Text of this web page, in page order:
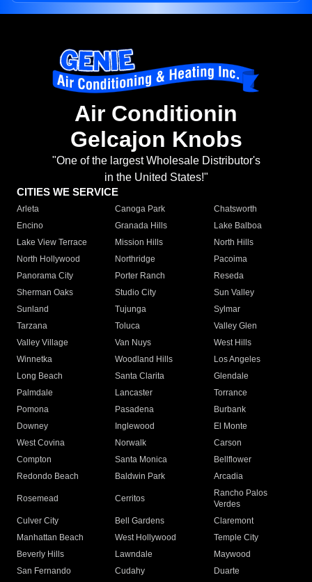
Air Conditionin
Gelcajon Knobs
"One of the largest Wholesale Distributor's
in the United States!"
CITIES WE SERVICE
Arleta Canoga Park
Chatsworth
Encino
Granada Hills
Lake Balboa
Lake View Terrace
Mission Hills
North Hills
North Hollywood
Northridge
Pacoima
Panorama City
Porter Ranch
Reseda
Sherman Oaks
Studio City
Sun Valley
Sunland
Tujunga
Sylmar
Tarzana
Toluca
Valley Glen
Valley Village
Van Nuys
West Hills
Winnetka
Woodland Hills
Los Angeles
Long Beach
Santa Clarita
Glendale
Palmdale
Lancaster
Torrance
Pomona
Pasadena
Burbank
Downey
Inglewood
El Monte
West Covina
Norwalk
Carson
Compton
Santa Monica
Bellflower
Redondo Beach
Baldwin Park Arcadia
Rosemead Cerritos
Rancho Palos
Verdes
Culver City
Bell Gardens
Claremont
Manhattan Beach
West Hollywood
Temple City
Beverly Hills
Lawndale
Maywood
San Fernando
Cudahy
Duarte